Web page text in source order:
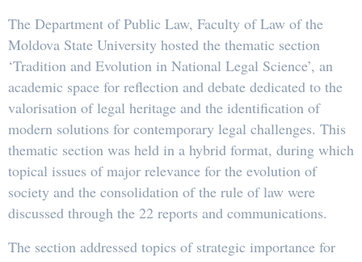
The Department of Public Law, Faculty of Law of the
Moldova State University hosted the thematic section
‘Tradition and Evolution in National Legal Science’, an
academic space for reflection and debate dedicated to the
valorisation of legal heritage and the identification of
modern solutions for contemporary legal challenges. This
thematic section was held in a hybrid format, during which
topical issues of major relevance for the evolution of
society and the consolidation of the rule of law were
discussed through the 22 reports and communications.
The section addressed topics of strategic importance for